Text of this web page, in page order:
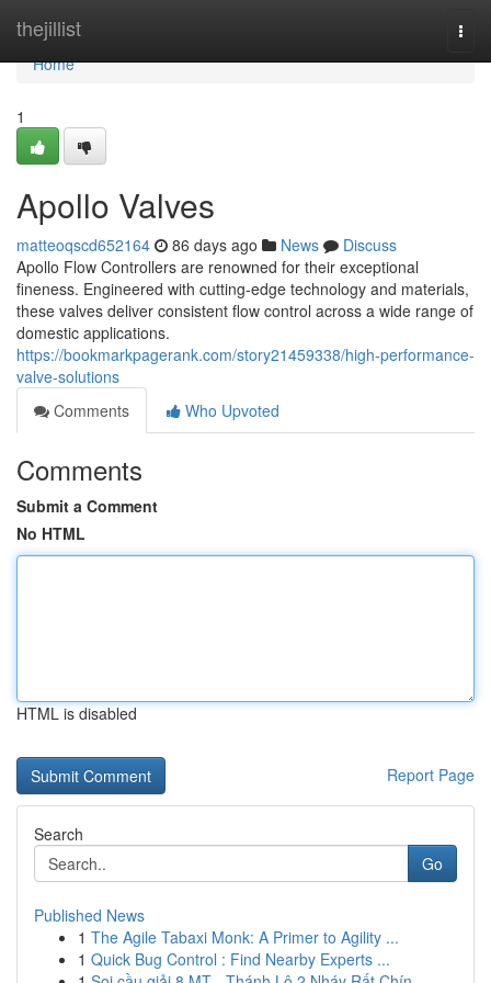
thejillist
Home
Home
1
Apollo Valves
matteoqscd652164 86 days ago News
Discuss
Apollo Flow Controllers are renowned for their exceptional
fineness. Engineered with cutting-edge technology and materials,
these valves deliver consistent flow control across a wide range of
domestic applications.
https://bookmarkpagerank.com/story21459338/high-performance-
valve-solutions
Comments
Who Upvoted
Comments
Submit a Comment
No HTML
HTML is disabled
Report Page
Search
Go
Published News
1 The Agile Tabaxi Monk: A Primer to Agility ...
1 Quick Bug Control : Find Nearby Experts ...